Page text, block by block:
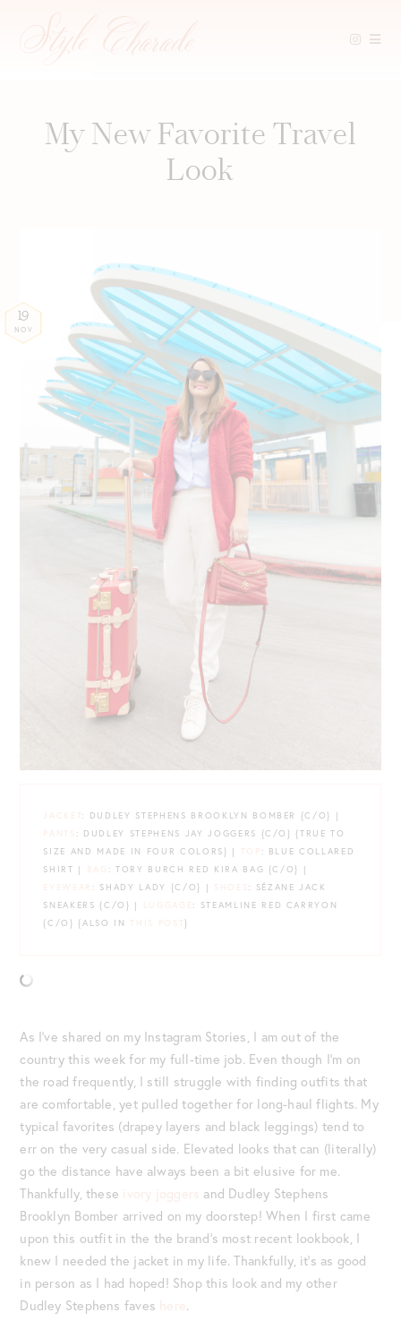
My New Favorite Travel
Look
19
NOV
JACKET : DUDLEY STEPHENS BROOKLYN BOMBER {C/O} |
PANTS : DUDLEY STEPHENS JAY JOGGERS {C/O} {TRUE TO
SIZE AND MADE IN FOUR COLORS} |
TOP : BLUE COLLARED
SHIRT |
BAG : TORY BURCH RED KIRA BAG {C/O} |
EYEWEAR : SHADY LADY {C/O} | SHOES : SÉZANE JACK
SNEAKERS {C/O} |
LUGGAGE : STEAMLINE RED CARRYON
{C/O} {ALSO IN
THIS POST}
As I’ve shared on my Instagram Stories, I am out of the
country this week for my full-time job. Even though I’m on
the road frequently, I still struggle with finding outfits that
are comfortable, yet pulled together for long-haul flights. My
typical favorites (drapey layers and black leggings) tend to
err on the very casual side. Elevated looks that can (literally)
go the distance have always been a bit elusive for me.
Thankfully, these ivory joggers and Dudley Stephens
Brooklyn Bomber arrived on my doorstep! When I first came
upon this outfit in the the brand’s most recent lookbook, I
knew I needed the jacket in my life. Thankfully, it’s as good
in person as I had hoped! Shop this look and my other
Dudley Stephens faves here.